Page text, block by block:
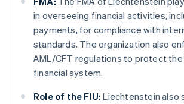
in overseeing financial activities,
payments, for compliance with
standards. The organization also
AML/CFT regulations to protect
financial system.
Role of the FIU: Liechtenstein also